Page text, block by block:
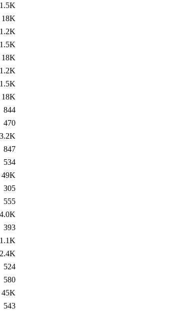
1.5K
18K
1.2K
1.5K
18K
1.2K
1.5K
18K
844
470
3.2K
847
534
49K
305
555
4.0K
393
1.1K
2.4K
524
580
45K
543